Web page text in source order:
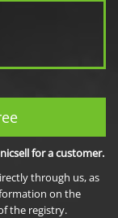
for a customer.
through us, as
on the
the registry.